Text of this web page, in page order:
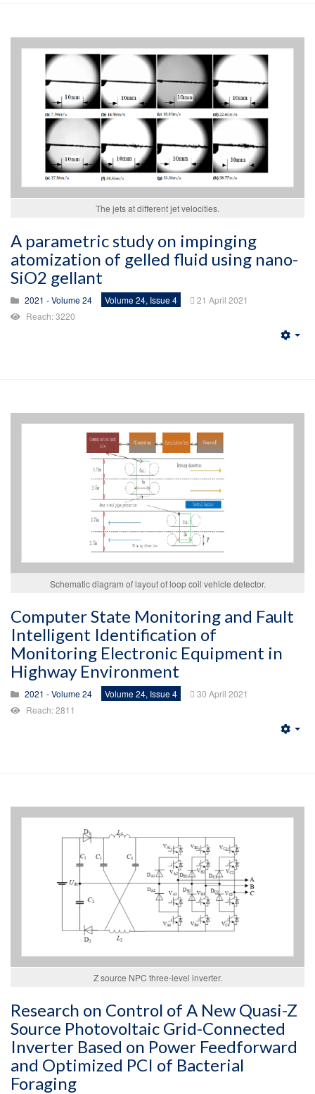
The jets at different jet velocities.
A parametric study on impinging
atomization of gelled fluid using nano-
SiO2 gellant
2021 - Volume 24 Volume 24, Issue 4
21 April 2021
Reach: 3220
Schematic diagram of layout of loop coil vehicle detector.
Computer State Monitoring and Fault
Intelligent Identification of
Monitoring Electronic Equipment in
Highway Environment
2021 - Volume 24 Volume 24, Issue 4
30 April 2021
Reach: 2811
Z source NPC three-level inverter.
Research on Control of A New Quasi-Z
Source Photovoltaic Grid-Connected
Inverter Based on Power Feedforward
and Optimized PCI of Bacterial
Foraging